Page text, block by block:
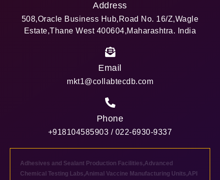
Address
508,Oracle Business Hub,Road No. 16/Z,Wagle
Estate,Thane West 400604,Maharashtra. India
Email
mkt1@collabtecdb.com
Phone
+918104585903 / 022-6930-9337
Adhesives and Sealant Production Facilities,Advanced
Chemical Testing Labs,Animal Vaccine Manufacturing Units,API